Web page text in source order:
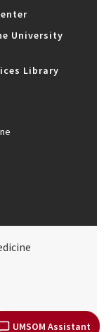
UMSOM Assistant
University
Library